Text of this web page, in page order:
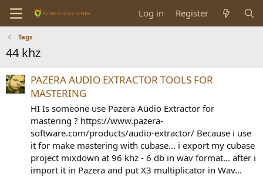
Log in Register
Tags
44 khz
PAZERA AUDIO EXTRACTOR TOOLS FOR
MASTERING
HI Is someone use Pazera Audio Extractor for
mastering ? https://www.pazera-
software.com/products/audio-extractor/ Because i use
it for make mastering with cubase... i export my cubase
project mixdown at 96 khz - 6 db in wav format... after i
import it in Pazera and put X3 multiplicator in Wav...